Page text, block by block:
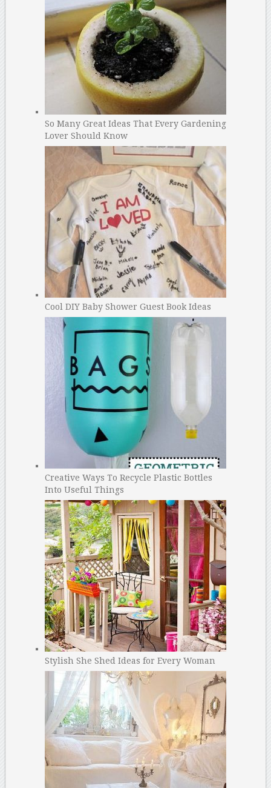
So Many Great Ideas That Every Gardening
Lover Should Know
Cool DIY Baby Shower Guest Book Ideas
Creative Ways To Recycle Plastic Bottles
Into Useful Things
Stylish She Shed Ideas for Every Woman